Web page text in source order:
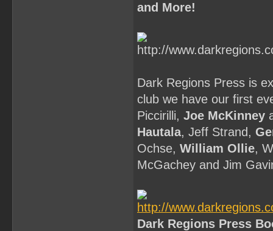
and More!
Dark Regions Press is
club we have our first
Piccirilli, Joe McKinney
Hautala, Jeff Strand,
Ochse, William Ollie,
McGachey and Jim
Dark Regions Press